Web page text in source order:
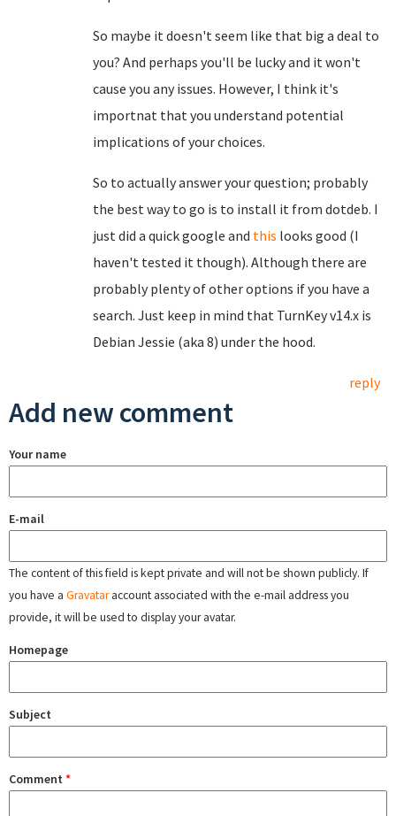
So maybe it doesn't seem like that big a deal to
you? And perhaps you'll be lucky and it won't
cause you any issues. However, I think it's
importnat that you understand potential
implications of your choices.
So to actually answer your question; probably
the best way to go is to install it from dotdeb. I
just did a quick google and this looks good (I
haven't tested it though). Although there are
probably plenty of other options if you have a
search. Just keep in mind that TurnKey v14.x is
Debian Jessie (aka 8) under the hood.
reply
Add new comment
Your name
E-mail
The content of this field is kept private and will not be shown publicly. If
you have a Gravataraccount associated with the e-mail address you
provide, it will be used to display your avatar.
Homepage
Subject
Comment *